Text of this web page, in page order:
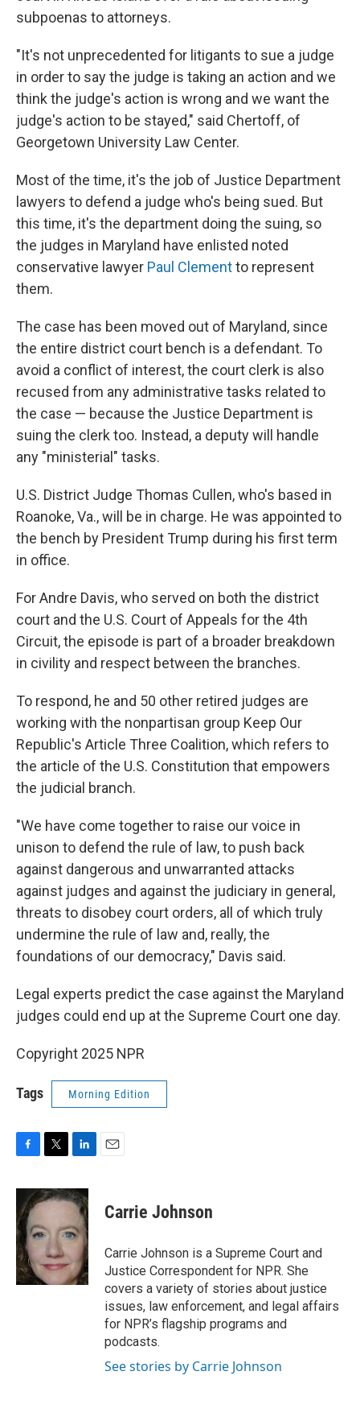
subpoenas to attorneys.
"It's not unprecedented for litigants to sue a judge
in order to say the judge is taking an action and we
think the judge's action is wrong and we want the
judge's action to be stayed," said Chertoff, of
Georgetown University Law Center.
Most of the time, it's the job of Justice Department
lawyers to defend a judge who's being sued. But
this time, it's the department doing the suing, so
the judges in Maryland have enlisted noted
conservative lawyer Paul Clementto represent
them.
The case has been moved out of Maryland, since
the entire district court bench is a defendant. To
avoid a conflict of interest, the court clerk is also
recused from any administrative tasks related to
the case — because the Justice Department is
suing the clerk too. Instead, a deputy will handle
any "ministerial" tasks.
U.S. District Judge Thomas Cullen, who's based in
Roanoke, Va., will be in charge. He was appointed to
the bench by President Trump during his first term
in office.
For Andre Davis, who served on both the district
court and the U.S. Court of Appeals for the 4th
Circuit, the episode is part of a broader breakdown
in civility and respect between the branches.
To respond, he and 50 other retired judges are
working with the nonpartisan group Keep Our
Republic's Article Three Coalition, which refers to
the article of the U.S. Constitution that empowers
the judicial branch.
"We have come together to raise our voice in
unison to defend the rule of law, to push back
against dangerous and unwarranted attacks
against judges and against the judiciary in general,
threats to disobey court orders, all of which truly
undermine the rule of law and, really, the
foundations of our democracy," Davis said.
Legal experts predict the case against the Maryland
judges could end up at the Supreme Court one day.
Copyright 2025 NPR
Tags Morning Edition
c
e
b
o
o
k
i
t
e
r
n
k
d
n
Carrie Johnson
Carrie Johnson is a Supreme Court and
Justice Correspondent for NPR. She
covers a variety of stories about justice
issues, law enforcement, and legal affairs
for NPR’s flagship programs and
podcasts.
See stories by Carrie Johnson